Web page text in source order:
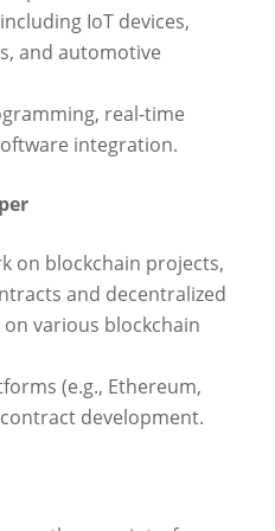
IoT devices,
and automotive
real-time
integration.
on blockchain projects,
and decentralized
various blockchain
(e.g., Ethereum,
development.